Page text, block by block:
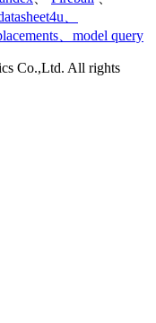
model query
Co.,Ltd. All rights